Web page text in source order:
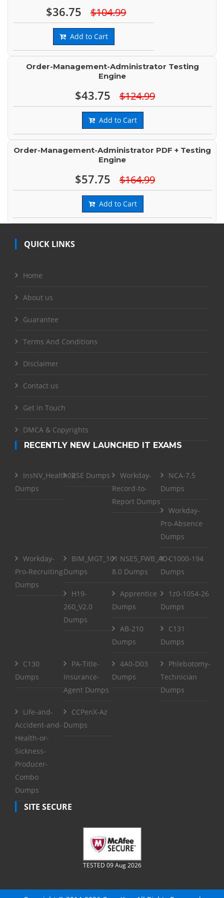
$36.75 $104.99
Add to Cart
Order-Management-Administrator Testing
Engine
$43.75 $124.99
Add to Cart
Order-Management-Administrator PDF + Testing
Engine
$57.75 $164.99
Add to Cart
QUICK LINKS
Home
About us
Guarantee
Terms And Conditions
Disclaimer
Contact us
Get in Touch
DMCA & Copyrights
RECENTLY NEW LAUNCHED IT EXAMS
InsNV_Health02
Dumps
RSE Dumps
Workday-
Record-to-
Report Dumps
NCA-7.5
Dumps
Workday-
Pro-Absence
Dumps
Workday-
Pro-Recruiting
Dumps
BIM_MGT_101
Dumps
NSE5_FWB_AD-
8.0 Dumps
C1000-194
Dumps
H19-
260_V2.0
Dumps
Apprentice
Dumps
1z0-1054-26
Dumps
AB-210
Dumps
C131
Dumps
C130
Dumps
PA-Title-
Insurance-
Agent Dumps
4A0-D03
Dumps
Phlebotomy-
Technician
Dumps
Life-and-
Accident-and-
Health-or-
Sickness-
Producer-
Combo
Dumps
CCPenX-Az
Dumps
SITE SECURE
TESTED 09 Aug 2026